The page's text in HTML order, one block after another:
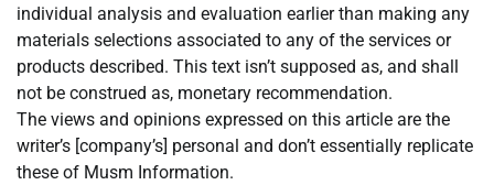
individual analysis and evaluation earlier than making any
materials selections associated to any of the services or
products described. This text isn’t supposed as, and shall
not be construed as, monetary recommendation.
The views and opinions expressed on this article are the
writer’s [company’s] personal and don’t essentially replicate
these of Musm Information.